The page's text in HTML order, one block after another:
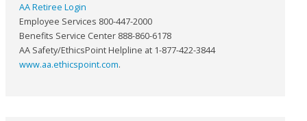
AA Retiree Login
Employee Services 800-447-2000
Benefits Service Center 888-860-6178
AA Safety/EthicsPoint Helpline at 1-877-422-3844
www.aa.ethicspoint.com.